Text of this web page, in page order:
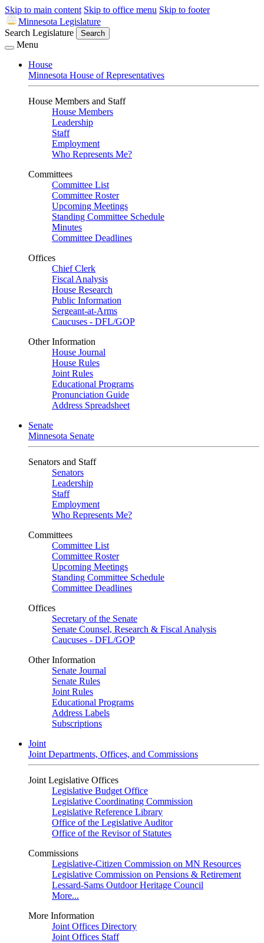
Skip to main content Skip to office menu Skip to footer
Minnesota Legislature
Search Legislature
Search
Menu
House
Minnesota House of Representatives
House Members and Staff
House Members
Leadership
Staff
Employment
Who Represents Me?
Committees
Committee List
Committee Roster
Upcoming Meetings
Standing Committee Schedule
Minutes
Committee Deadlines
Offices
Chief Clerk
Fiscal Analysis
House Research
Public Information
Sergeant-at-Arms
Caucuses - DFL/GOP
Other Information
House Journal
House Rules
Joint Rules
Educational Programs
Pronunciation Guide
Address Spreadsheet
Senate
Minnesota Senate
Senators and Staff
Senators
Leadership
Staff
Employment
Who Represents Me?
Committees
Committee List
Committee Roster
Upcoming Meetings
Standing Committee Schedule
Committee Deadlines
Offices
Secretary of the Senate
Senate Counsel, Research & Fiscal Analysis
Caucuses - DFL/GOP
Other Information
Senate Journal
Senate Rules
Joint Rules
Educational Programs
Address Labels
Subscriptions
Joint
Joint Departments, Offices, and Commissions
Joint Legislative Offices
Legislative Budget Office
Legislative Coordinating Commission
Legislative Reference Library
Office of the Legislative Auditor
Office of the Revisor of Statutes
Commissions
Legislative-Citizen Commission on MN Resources
Legislative Commission on Pensions & Retirement
Lessard-Sams Outdoor Heritage Council
More...
More Information
Joint Offices Directory
Joint Offices Staff